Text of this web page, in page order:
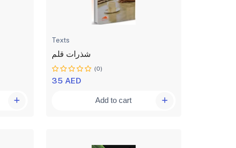
Texts
شذرات قلم
(0)
35 AED
Add to cart